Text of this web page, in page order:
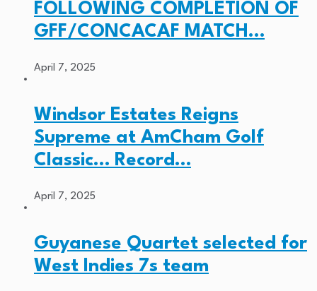
FOLLOWING COMPLETION OF
GFF/CONCACAF MATCH…
April 7, 2025
Windsor Estates Reigns
Supreme at AmCham Golf
Classic… Record…
April 7, 2025
Guyanese Quartet selected for
West Indies 7s team